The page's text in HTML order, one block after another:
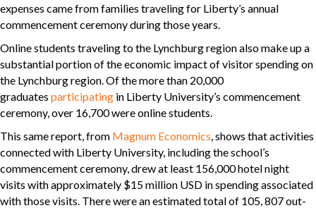
expenses came from families traveling for Liberty’s annual
commencement ceremony during those years.
Online students traveling to the Lynchburg region also make up a
substantial portion of the economic impact of visitor spending on
the Lynchburg region. Of the more than 20,000
graduates participating in Liberty University’s commencement
ceremony, over 16,700 were online students.
This same report, from Magnum Economics, shows that activities
connected with Liberty University, including the school’s
commencement ceremony, drew at least 156,000 hotel night
visits with approximately $15 million USD in spending associated
with those visits. There were an estimated total of 105, 807 out-